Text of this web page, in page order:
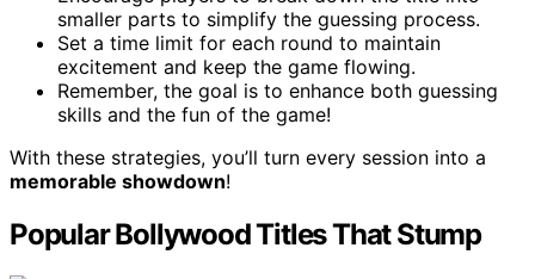
smaller parts to simplify the guessing process.
Set a time limit for each round to maintain
excitement and keep the game flowing.
Remember, the goal is to enhance both guessing
skills and the fun of the game!
With these strategies, you’ll turn every session into a
memorable showdown!
Popular Bollywood Titles That Stump